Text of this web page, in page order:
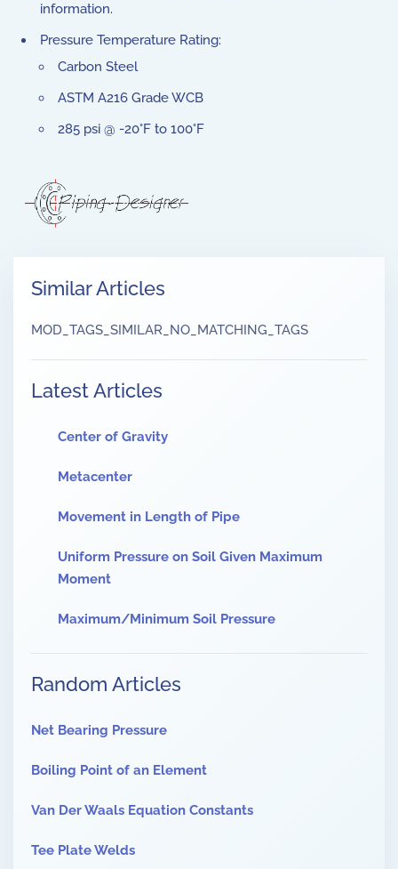
information.
Pressure Temperature Rating:
Carbon Steel
ASTM A216 Grade WCB
285 psi @ -20°F to 100°F
Similar Articles
MOD_TAGS_SIMILAR_NO_MATCHING_TAGS
Latest Articles
Center of Gravity
Metacenter
Movement in Length of Pipe
Uniform Pressure on Soil Given Maximum
Moment
Maximum/Minimum Soil Pressure
Random Articles
Net Bearing Pressure
Boiling Point of an Element
Van Der Waals Equation Constants
Tee Plate Welds